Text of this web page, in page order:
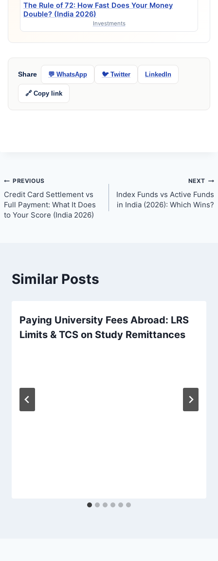
The Rule of 72: How Fast Does Your Money
Double? (India 2026)
Investments
Share 💬 WhatsApp 🐦 Twitter LinkedIn
🔗 Copy link
Post
navigation
PREVIOUS
Credit Card Settlement vs
Full Payment: What It Does
to Your Score (India 2026)
NEXT
Index Funds vs Active Funds
in India (2026): Which Wins?
Similar Posts
Paying University Fees Abroad: LRS
Limits & TCS on Study Remittances